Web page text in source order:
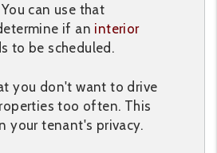
can use that
if an interior
to be scheduled.
you don't want to drive
too often. This
your tenant's privacy.